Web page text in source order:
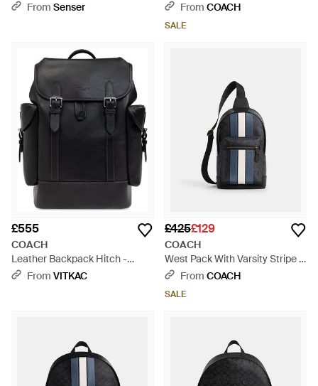
From Senser
From COACH
SALE
£555
COACH
Leather Backpack Hitch -
BlackFrom VITKAC
£425£129
COACH
West Pack With Varsity Stripe -
BlackFrom COACH
SALE